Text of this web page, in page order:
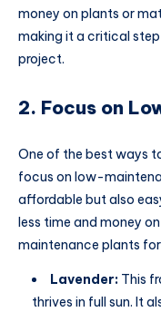
money on plants or
making it a critical step
project.
2. Focus on
One of the best ways
focus on low-
affordable but also
less time and money
maintenance plants
Lavender: This
thrives in full sun. It